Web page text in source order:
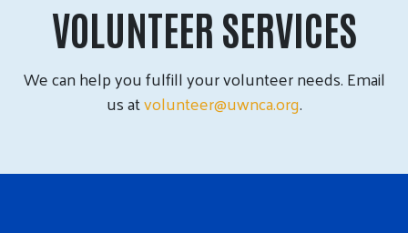
VOLUNTEER SERVICES
We can help you fulfill your volunteer needs. Email
us atvolunteer@uwnca.org.